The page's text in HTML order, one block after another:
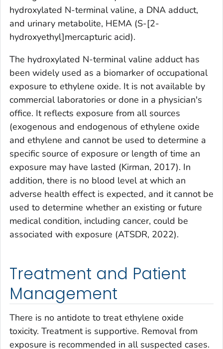
hydroxylated N-terminal valine, a DNA adduct,
and urinary metabolite, HEMA (S-[2-
hydroxyethyl]mercapturic acid).
The hydroxylated N-terminal valine adduct has
been widely used as a biomarker of occupational
exposure to ethylene oxide. It is not available by
commercial laboratories or done in a physician's
office. It reflects exposure from all sources
(exogenous and endogenous of ethylene oxide
and ethylene and cannot be used to determine a
specific source of exposure or length of time an
exposure may have lasted (Kirman, 2017). In
addition, there is no blood level at which an
adverse health effect is expected, and it cannot be
used to determine whether an existing or future
medical condition, including cancer, could be
associated with exposure (ATSDR, 2022).
Treatment and Patient
Management
There is no antidote to treat ethylene oxide
toxicity. Treatment is supportive. Removal from
exposure is recommended in all suspected cases.